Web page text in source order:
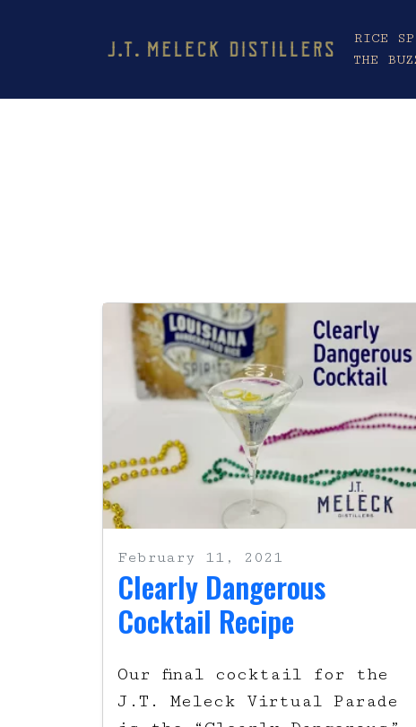
RICE
THE
February 11, 2021
Clearly Dangerous
Cocktail Recipe
Our final cocktail for the
J.T. Meleck Virtual Parade